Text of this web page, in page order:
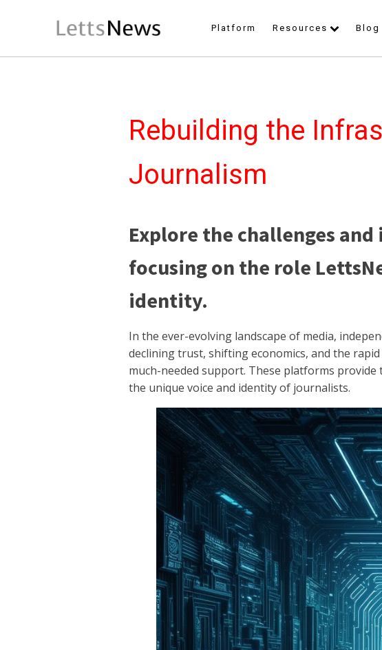
Platform Resources Blog
Rebuilding the
Journalism
Explore the challenges
focusing on the role
identity.
In the ever-evolving landscape of media,
declining trust, shifting economics, and the
much-needed support. These platforms
the unique voice and identity of journalists.